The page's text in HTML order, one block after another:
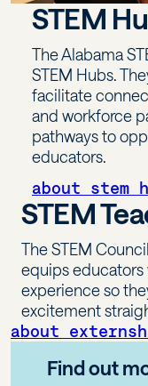
STEM
The Alabama
STEM Hubs.
facilitate
and workforce
pathways to
educators.
about stem
STEM
The STEM
equips
experience so
excitement
about
Find out